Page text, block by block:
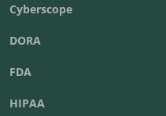
Cyberscope
DORA
FDA
HIPAA